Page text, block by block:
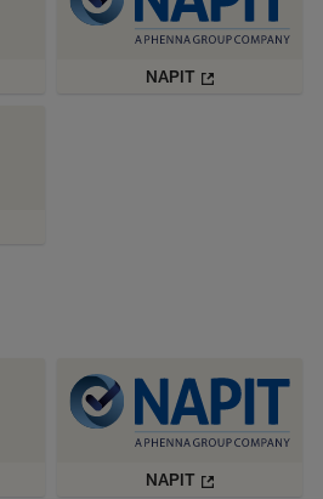
NAPIT
NAPIT